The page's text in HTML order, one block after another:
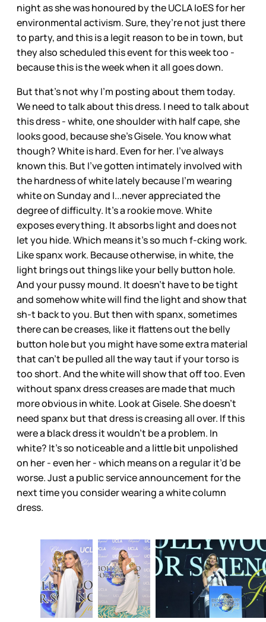
night as she was honoured by the UCLA IoES for her
environmental activism. Sure, they’re not just there
to party, and this is a legit reason to be in town, but
they also scheduled this event for this week too -
because this is the week when it all goes down.
But that’s not why I’m posting about them today.
We need to talk about this dress. I need to talk about
this dress - white, one shoulder with half cape, she
looks good, because she’s Gisele. You know what
though? White is hard. Even for her. I’ve always
known this. But I’ve gotten intimately involved with
the hardness of white lately because I’m wearing
white on Sunday and I...never appreciated the
degree of difficulty. It’s a rookie move. White
exposes everything. It absorbs light and does not
let you hide. Which means it’s so much f-cking work.
Like spanx work. Because otherwise, in white, the
light brings out things like your belly button hole.
And your pussy mound. It doesn’t have to be tight
and somehow white will find the light and show that
sh-t back to you. But then with spanx, sometimes
there can be creases, like it flattens out the belly
button hole but you might have some extra material
that can’t be pulled all the way taut if your torso is
too short. And the white will show that off too. Even
without spanx dress creases are made that much
more obvious in white. Look at Gisele. She doesn’t
need spanx but that dress is creasing all over. If this
were a black dress it wouldn’t be a problem. In
white? It’s so noticeable and a little bit unpolished
on her - even her - which means on a regular it’d be
worse. Just a public service announcement for the
next time you consider wearing a white column
dress.